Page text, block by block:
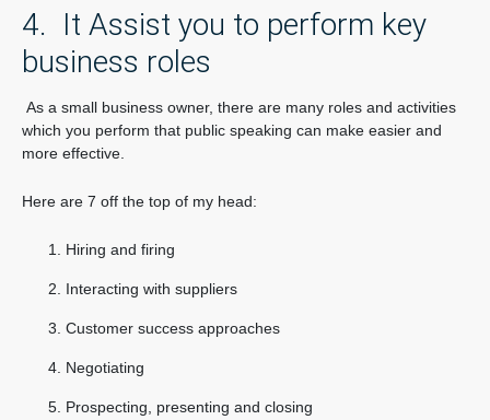
4. It Assist you to perform key
business roles
As a small business owner, there are many roles and activities
which you perform that public speaking can make easier and
more effective.
Here are 7 off the top of my head:
Hiring and firing
Interacting with suppliers
Customer success approaches
Negotiating
Prospecting, presenting and closing